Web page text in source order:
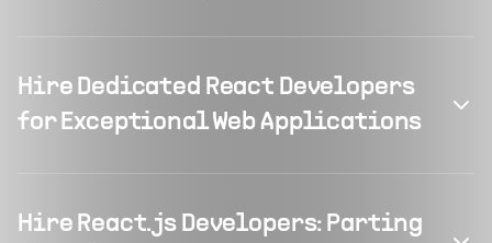
Hire Dedicated React Developers
for Exceptional Web Applications
Hire React.js Developers: Parting